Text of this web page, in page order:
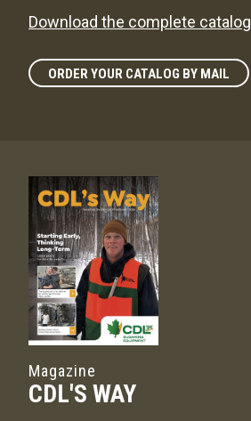
Download the complete catalog
ORDER YOUR CATALOG BY MAIL
Magazine
CDL'S WAY